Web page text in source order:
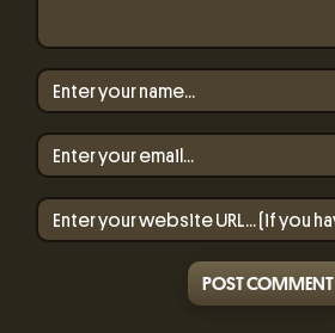
POST COMMENT